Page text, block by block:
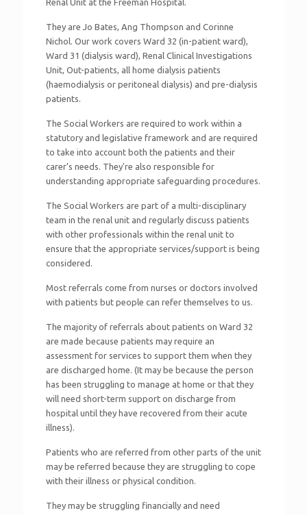
Renal Unit at the Freeman Hospital.
They are Jo Bates, Ang Thompson and Corinne
Nichol. Our work covers Ward 32 (in-patient ward),
Ward 31 (dialysis ward), Renal Clinical Investigations
Unit, Out-patients, all home dialysis patients
(haemodialysis or peritoneal dialysis) and pre-dialysis
patients.
The Social Workers are required to work within a
statutory and legislative framework and are required
to take into account both the patients and their
carer’s needs. They're also responsible for
understanding appropriate safeguarding procedures.
The Social Workers are part of a multi-disciplinary
team in the renal unit and regularly discuss patients
with other professionals within the renal unit to
ensure that the appropriate services/support is being
considered.
Most referrals come from nurses or doctors involved
with patients but people can refer themselves to us.
The majority of referrals about patients on Ward 32
are made because patients may require an
assessment for services to support them when they
are discharged home. (It may be because the person
has been struggling to manage at home or that they
will need short-term support on discharge from
hospital until they have recovered from their acute
illness).
Patients who are referred from other parts of the unit
may be referred because they are struggling to cope
with their illness or physical condition.
They may be struggling financially and need